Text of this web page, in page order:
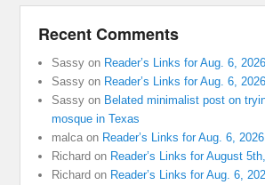
Recent Comments
Sassy on Reader’s Links for Aug. 6, 2026
Sassy on Reader’s Links for Aug. 6, 2026
Sassy on Belated minimalist post on
mosque in Texas
malca on Reader’s Links for Aug. 6, 2026
Richard on Reader’s Links for August
Richard on Reader’s Links for Aug. 6,